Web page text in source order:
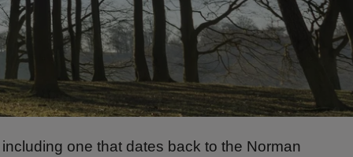
one that dates back to the Norman